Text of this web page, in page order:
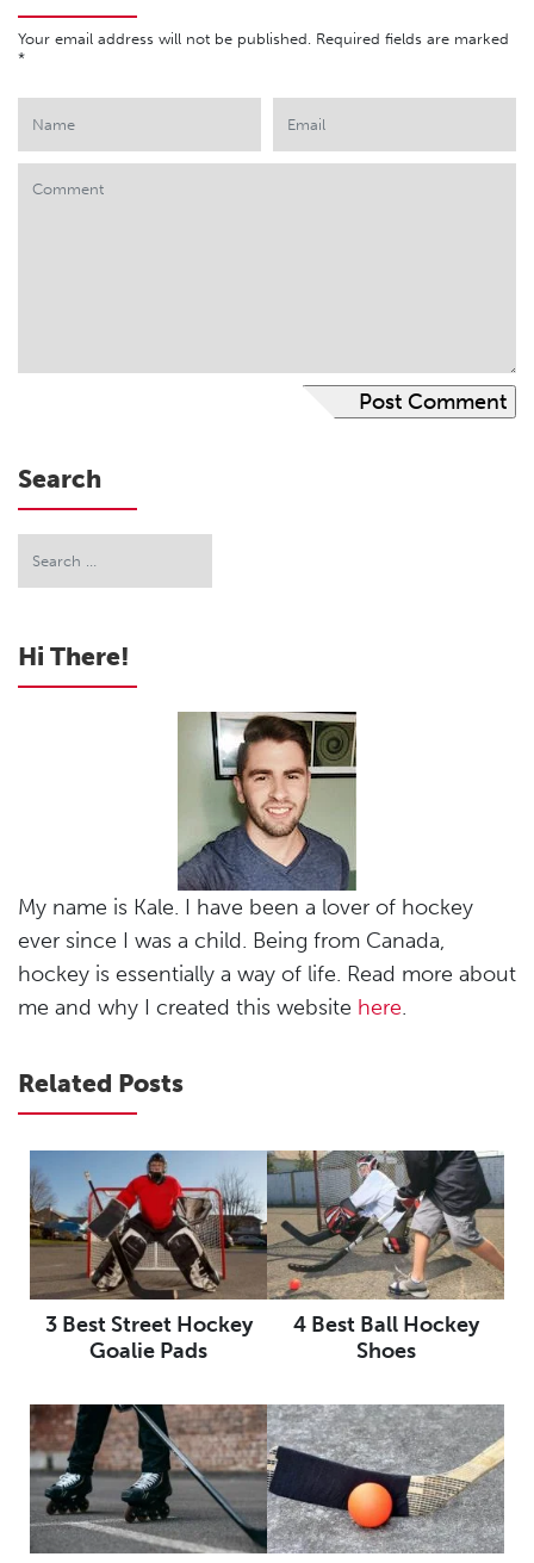
Your email address will not be published. Required fields are marked
*
Search
Hi There!
My name is Kale. I have been a lover of hockey
ever since I was a child. Being from Canada,
hockey is essentially a way of life. Read more about
me and why I created this website here.
Related Posts
3 Best Street Hockey
Goalie Pads
4 Best Ball Hockey
Shoes